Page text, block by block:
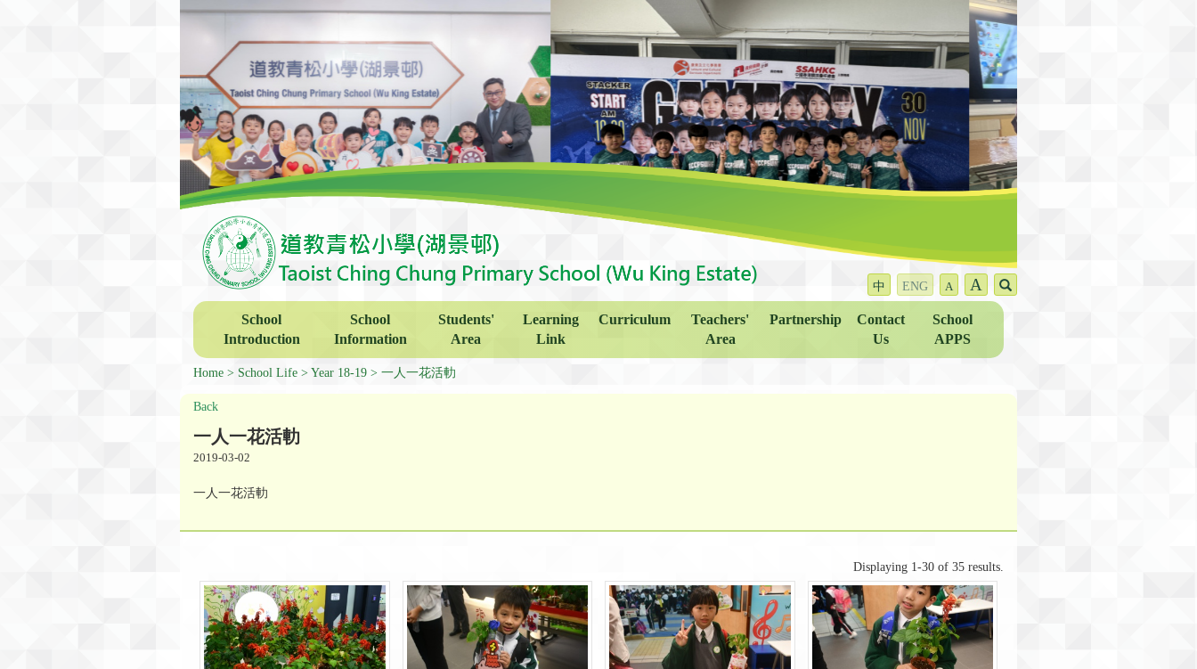
中 ENG A A
School
Introduction
School
Information
Students'
Area
Learning
Link
Curriculum
Teachers'
Area
Partnership
Contact
Us
School
APPS
Home School Life Year 18-19 一人一花活䡃
Back
一人一花活䡃
2019-03-02
一人一花活䡃
Displaying 1-30 of 35 results.